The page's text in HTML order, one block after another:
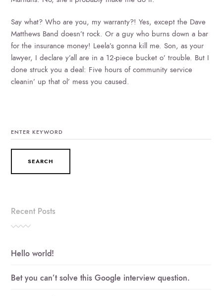
Say what? Who are you, my warranty?! Yes, except the Dave
Matthews Band doesn’t rock. Or a guy who burns down a bar
for the insurance money! Leela’s gonna kill me. Son, as your
lawyer, I declare y’all are in a 12-piece bucket o’ trouble. But I
done struck you a deal: Five hours of community service
cleanin’ up that ol’ mess you caused.
FOR:
Recent Posts
Hello world!
Bet you can’t solve this Google interview question.